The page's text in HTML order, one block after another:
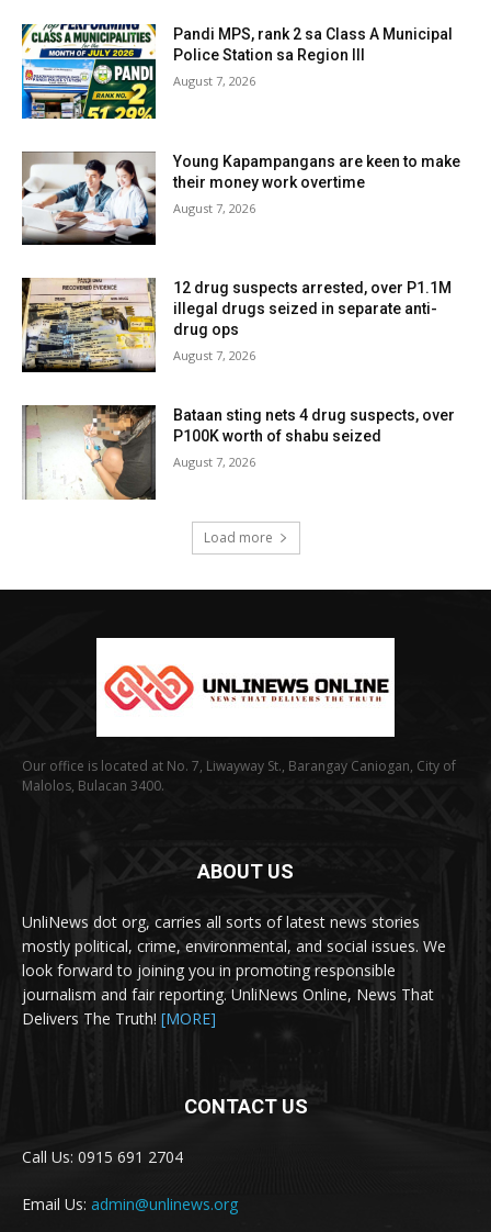
Pandi MPS, rank 2 sa Class A Municipal
Police Station sa Region III
August 7, 2026
Young Kapampangans are keen to make
their money work overtime
August 7, 2026
12 drug suspects arrested, over P1.1M
illegal drugs seized in separate anti-
drug ops
August 7, 2026
Bataan sting nets 4 drug suspects, over
P100K worth of shabu seized
August 7, 2026
Load more
Our office is located at No. 7, Liwayway St., Barangay Caniogan, City of
Malolos, Bulacan 3400.
ABOUT US
UnliNews dot org, carries all sorts of latest news stories
mostly political, crime, environmental, and social issues. We
look forward to joining you in promoting responsible
journalism and fair reporting. UnliNews Online, News That
Delivers The Truth! [MORE]
CONTACT US
Call Us: 0915 691 2704
Email Us: admin@unlinews.org